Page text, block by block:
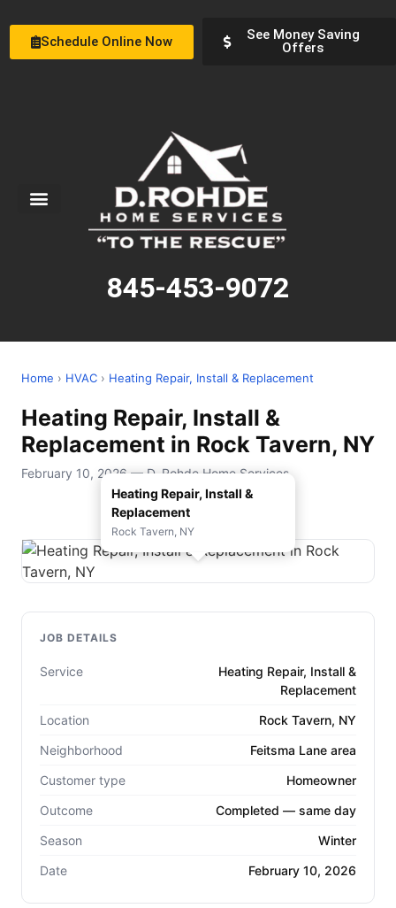
Schedule Online Now
See Money Saving
Offers
845-453-9072
Home › HVAC › Heating Repair, Install & Replacement
Heating Repair, Install &
Replacement in Rock Tavern, NY
February 10, 2026 — D. Rohde Home Services
Heating Repair, Install &
Replacement
Rock Tavern, NY
JOB DETAILS
Service
Heating Repair, Install &
Replacement
Location
Rock Tavern, NY
Neighborhood
Feitsma Lane area
Customer type
Homeowner
Outcome
Completed — same day
Season
Winter
Date
February 10, 2026